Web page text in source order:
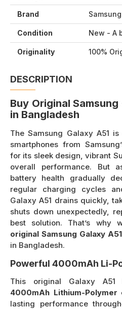
Brand Samsung
Condition New - A
Originality 100%
DESCRIPTION
Buy Original
in Bangladesh
The Samsung Galaxy A51
smartphones from
for its sleek design, vibrant
overall performance. But
battery health gradually
regular charging cycles
Galaxy A51 drains quickly,
shuts down unexpectedly,
best solution. That’s why
original Samsung Galaxy
in Bangladesh.
Powerful 4000mAh Li-
This original Galaxy
4000mAh Lithium-Polymer
lasting performance